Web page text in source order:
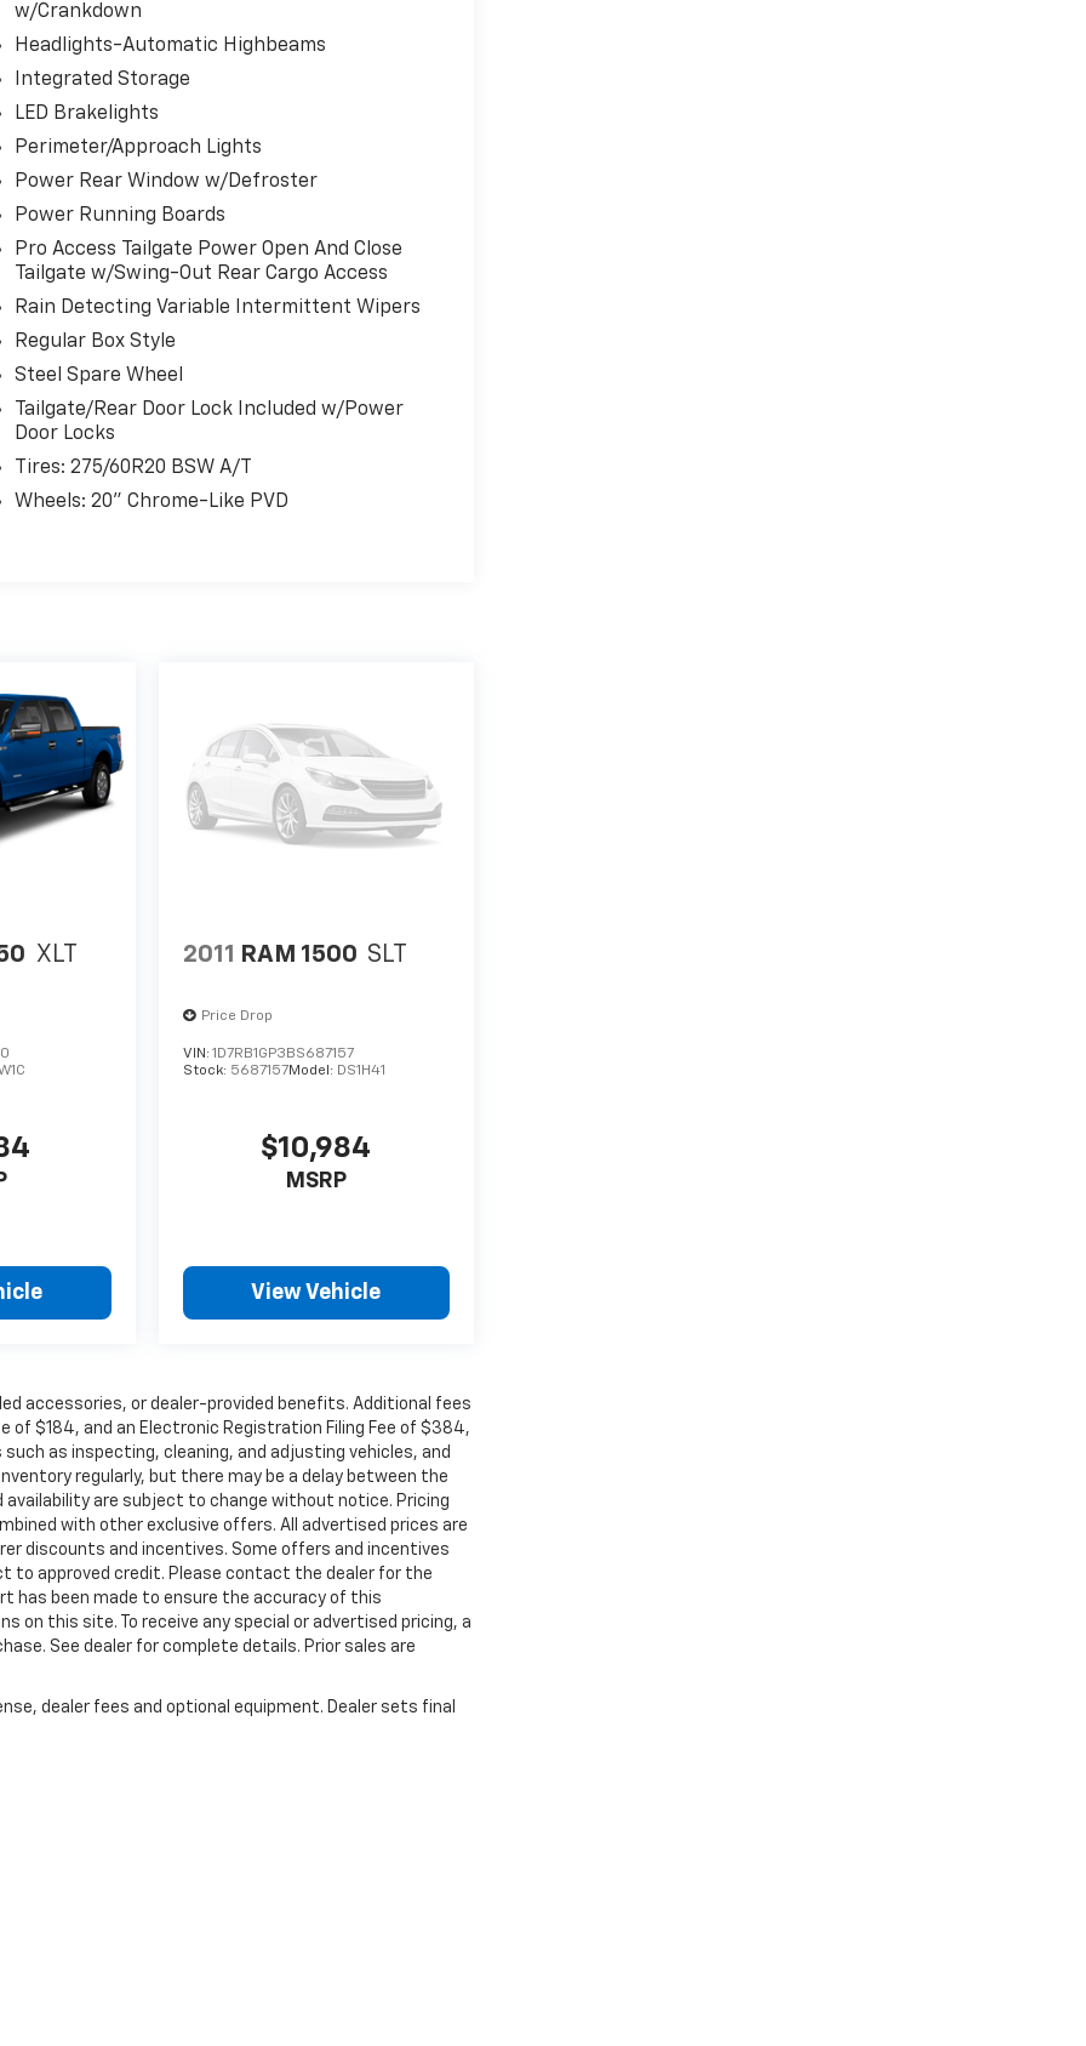
w/Crankdown
Headlights-Automatic Highbeams
Integrated Storage
LED Brakelights
Perimeter/Approach Lights
Power Rear Window w/Defroster
Power Running Boards
Pro Access Tailgate Power Open And Close
Tailgate w/Swing-Out Rear Cargo Access
Rain Detecting Variable Intermittent Wipers
Regular Box Style
Steel Spare Wheel
Tailgate/Rear Door Lock Included w/Power
Door Locks
Tires: 275/60R20 BSW A/T
Wheels: 20" Chrome-Like PVD
XLT 2011 RAM 1500 SLT
Price Drop
VIN: 1D7RB1GP3BS687157
Stock: 5687157Model: DS1H41
$10,984
MSRP
View Vehicle
accessories, or dealer-provided benefits. Additional fees
of $184, and an Electronic Registration Filing Fee of $384,
as inspecting, cleaning, and adjusting vehicles, and
regularly, but there may be a delay between the
are subject to change without notice. Pricing
with other exclusive offers. All advertised prices are
discounts and incentives. Some offers and incentives
to approved credit. Please contact the dealer for the
has been made to ensure the accuracy of this
on this site. To receive any special or advertised pricing, a
See dealer for complete details. Prior sales are
dealer fees and optional equipment. Dealer sets final